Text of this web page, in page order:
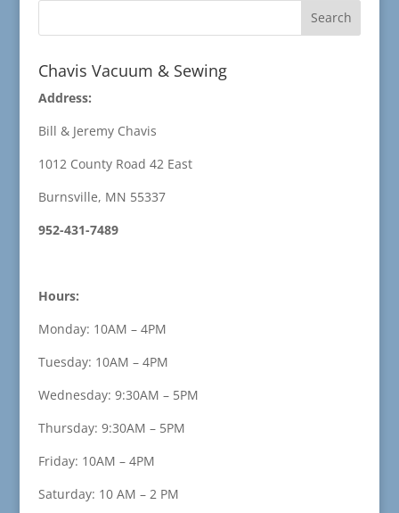
Chavis Vacuum & Sewing
Address:
Bill & Jeremy Chavis
1012 County Road 42 East
Burnsville, MN 55337
952-431-7489
Hours:
Monday: 10AM – 4PM
Tuesday: 10AM – 4PM
Wednesday: 9:30AM – 5PM
Thursday: 9:30AM – 5PM
Friday: 10AM – 4PM
Saturday: 10 AM – 2 PM